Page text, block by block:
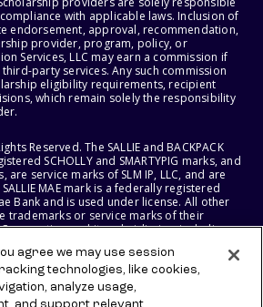
with applicable laws. Inclusion of
endorsement, approval, recommendation,
provider, program, policy, or
Services, LLC may earn a commission if
party services. Any such commission
eligibility requirements, recipient
which remain solely the responsibility
Reserved. The SALLIE and BACKPACK
SCHOLLY and SMARTYPIG marks, and
service marks of SLM IP, LLC, and are
MAE mark is a federally registered
Bank and is used under license. All other
trademarks or service marks of their
and its subsidiaries, including
LLC AND SALLIE MAE BANK RESERVE THE
agree we may use session
technologies, like cookies,
analyze usage,